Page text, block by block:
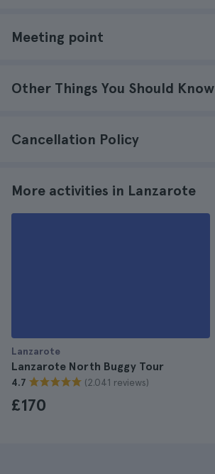
Meeting point
Other Things You Should Know
Cancellation Policy
More activities in Lanzarote
Lanzarote
Lanzarote North Buggy Tour
4.7 (2.041 reviews)
£170